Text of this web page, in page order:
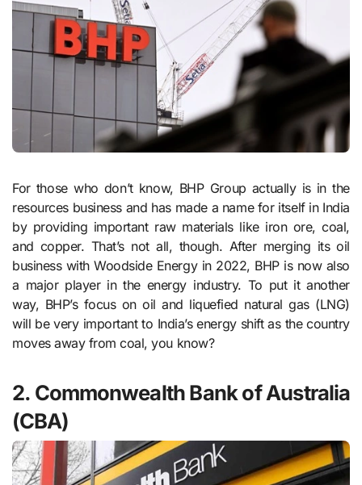
For those who don’t know, BHP Group actually is in the
resources business and has made a name for itself in India
by providing important raw materials like iron ore, coal,
and copper. That’s not all, though. After merging its oil
business with Woodside Energy in 2022, BHP is now also
a major player in the energy industry. To put it another
way, BHP’s focus on oil and liquefied natural gas (LNG)
will be very important to India’s energy shift as the country
moves away from coal, you know?
2. Commonwealth Bank of Australia
(CBA)